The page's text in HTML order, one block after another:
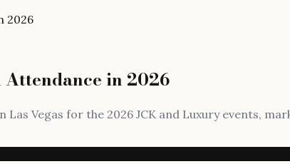
2026
Attendance in 2026
Vegas for the 2026 JCK and Luxury events,